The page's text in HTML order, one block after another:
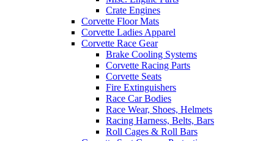
Crate Engines
Corvette Floor Mats
Corvette Ladies Apparel
Corvette Race Gear
Brake Cooling Systems
Corvette Racing Parts
Corvette Seats
Fire Extinguishers
Race Car Bodies
Race Wear, Shoes, Helmets
Racing Harness, Belts, Bars
Roll Cages & Roll Bars